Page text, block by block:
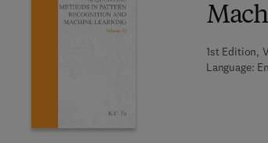
1st Edition,
Language: